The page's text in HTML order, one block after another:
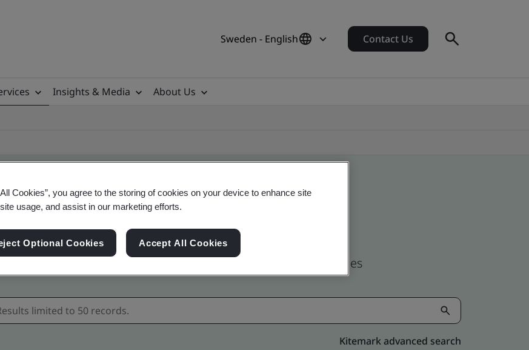
Sweden - English Contact Us
Insights & Media
About Us
- Validation and Verification, Swedish and global companies
Kitemark advanced search
Cookies”, you agree to the storing of cookies on your device to enhance site
usage, and assist in our marketing efforts.
Optional Cookies Accept All Cookies